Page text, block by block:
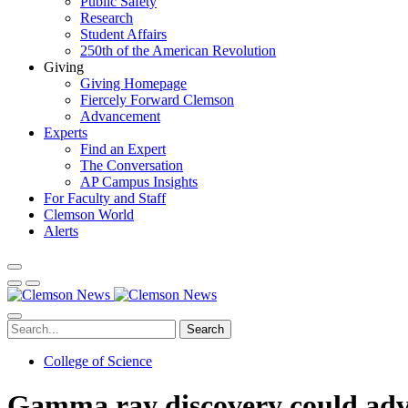
Research
Student Affairs
250th of the American Revolution
Giving
Giving Homepage
Fiercely Forward Clemson
Advancement
Experts
Find an Expert
The Conversation
AP Campus Insights
For Faculty and Staff
Clemson World
Alerts
Search
College of Science